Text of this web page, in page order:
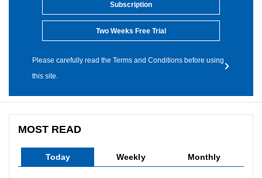
Subscription
Two Weeks Free Trial
Please carefully read the Terms and Conditions before using
this site.
MOST READ
Today Weekly Monthly